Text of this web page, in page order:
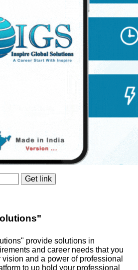
provide solutions in
and career needs that you
vision and a power of professional
to up hold your professional